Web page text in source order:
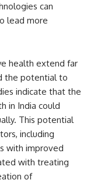
can
lead more
health extend far
the potential to
indicate that the
in India could
This potential
including
with improved
with treating
of